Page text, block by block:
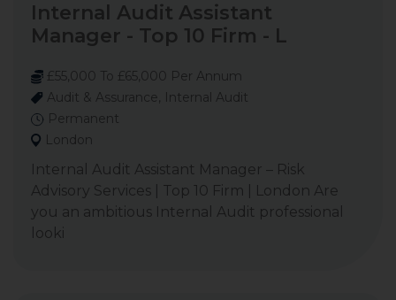
Internal Audit Assistant
Manager - Top 10 Firm - L
£55,000 To £65,000 Per Annum
Audit & Assurance, Internal Audit
Permanent
London
Internal Audit Assistant Manager – Risk
Advisory Services | Top 10 Firm | London Are
you an ambitious Internal Audit professional
looki